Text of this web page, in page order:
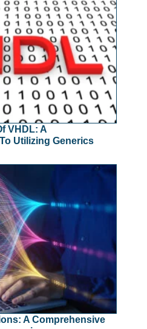
VHDL: A
Utilizing Generics
A Comprehensive